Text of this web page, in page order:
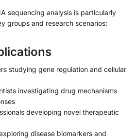
sequencing analysis is particularly
groups and research scenarios:
studying gene regulation and cellular
investigating drug mechanisms
developing novel therapeutic
disease biomarkers and